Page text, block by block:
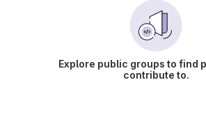
Explore public groups to find
contribute to.